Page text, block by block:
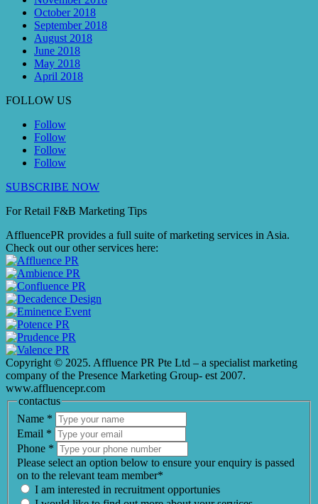
October 2018
September 2018
August 2018
June 2018
May 2018
April 2018
FOLLOW US
Follow
Follow
Follow
Follow
SUBSCRIBE NOW
For Retail F&B Marketing Tips
AffluencePR provides a full suite of marketing services in Asia.
Check out our other services here:
Copyright © 2025. Affluence PR Pte Ltd – a specialist marketing
company of the Presence Marketing Group- est 2007.
www.affluencepr.com
contactus
Name *
Email *
Phone *
Please select an option below to ensure your enquiry is passed
on to the relevant team member*
I am interested in recruitment opportunies